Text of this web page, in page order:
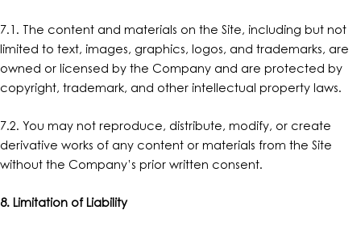
7.1. The content and materials on the Site, including but not
limited to text, images, graphics, logos, and trademarks, are
owned or licensed by the Company and are protected by
copyright, trademark, and other intellectual property laws.
7.2. You may not reproduce, distribute, modify, or create
derivative works of any content or materials from the Site
without the Company’s prior written consent.
8. Limitation of Liability